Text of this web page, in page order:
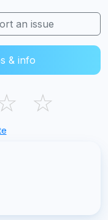
an issue
& info
☆